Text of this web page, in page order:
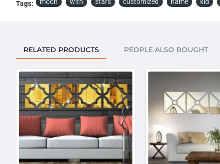
Tags:
RELATED PRODUCTS PEOPLE ALSO BOUGHT